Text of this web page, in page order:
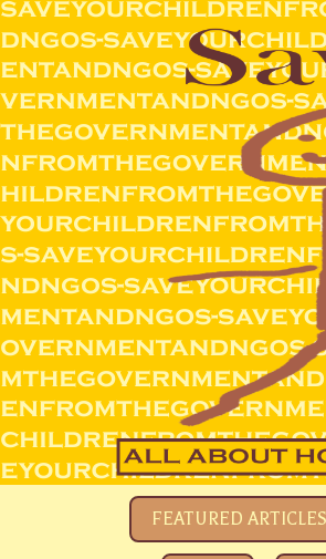
SAVE YOUR
All about how the
FEATURED ARTICLES